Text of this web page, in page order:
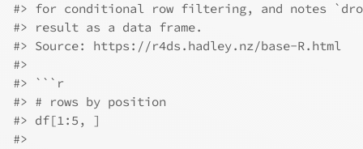
#> for conditional row filtering, and notes
#> result as a data frame.
#> Source: https://r4ds.hadley.nz/base-R.html
#>
#> ```r
#> # rows by position
#> df[1:5, ]
#>